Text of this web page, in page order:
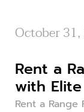
October
Rent a
with
Rent a